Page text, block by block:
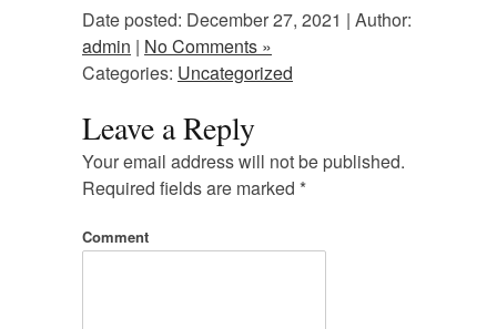
Date posted: December 27, 2021 | Author:
admin | No Comments »
Categories: Uncategorized
Leave a Reply
Your email address will not be published.
Required fields are marked *
Comment